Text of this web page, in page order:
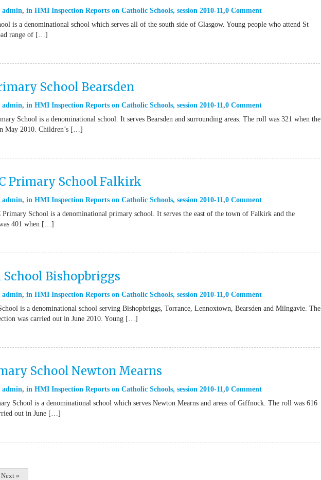
admin in HMI Inspection Reports on Catholic Schools, session 2010-11 0 Comment
is a denominational school which serves all of the south side of Glasgow. Young people who attend St
range of […]
School Bearsden
admin in HMI Inspection Reports on Catholic Schools, session 2010-11 0 Comment
School is a denominational school. It serves Bearsden and surrounding areas. The roll was 321 when the
May 2010. Children’s […]
Primary School Falkirk
admin in HMI Inspection Reports on Catholic Schools, session 2010-11 0 Comment
Primary School is a denominational primary school. It serves the east of the town of Falkirk and the
401 when […]
Bishopbriggs
admin in HMI Inspection Reports on Catholic Schools, session 2010-11 0 Comment
is a denominational school serving Bishopbriggs, Torrance, Lennoxtown, Bearsden and Milngavie. The
was carried out in June 2010. Young […]
School Newton Mearns
admin in HMI Inspection Reports on Catholic Schools, session 2010-11 0 Comment
School is a denominational school which serves Newton Mearns and areas of Giffnock. The roll was 616
out in June […]
Next »